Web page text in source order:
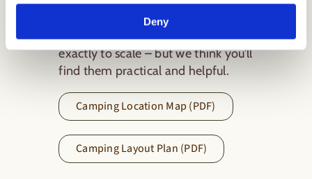
Deny
map and a layout plan for you to
download and use. They’re not
exactly to scale – but we think you’ll
find them practical and helpful.
Camping Location Map (PDF)
Camping Layout Plan (PDF)